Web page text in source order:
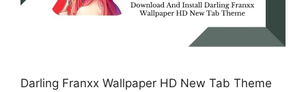
Darling Franxx Wallpaper HD New Tab Theme